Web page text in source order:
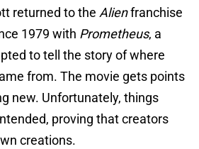
returned to the Alienfranchise
1979 with Prometheus, a
to tell the story of where
from. The movie gets points
new. Unfortunately, things
proving that creators
creations.